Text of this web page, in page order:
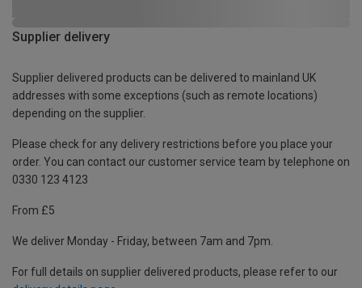
Supplier delivery
Supplier delivered products can be delivered to mainland UK
addresses with some exceptions (such as remote locations)
depending on the supplier.
Please check for any delivery restrictions before you place your
order. You can contact our customer service team by telephone on
0330 123 4123
From £5
We deliver Monday - Friday, between 7am and 7pm.
For full details on supplier delivered products, please refer to our